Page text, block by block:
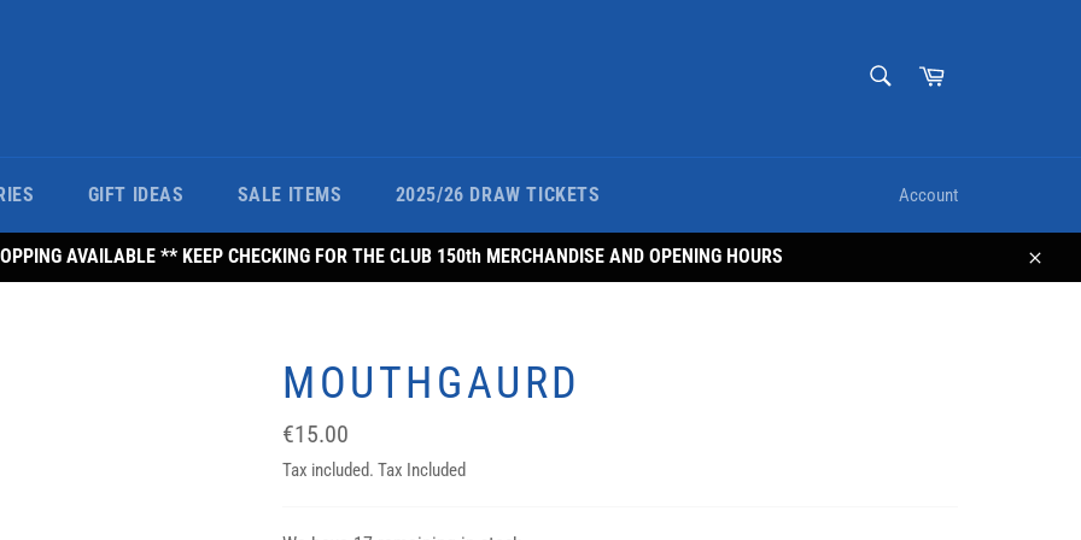
Cart
GIFT IDEAS SALE ITEMS 2025/26 DRAW TICKETS Account
AVAILABLE ** KEEP CHECKING FOR THE CLUB 150th MERCHANDISE AND OPENING HOURS
Close
MOUTHGAURD
Regular
price
€15.00
Tax included. Tax Included